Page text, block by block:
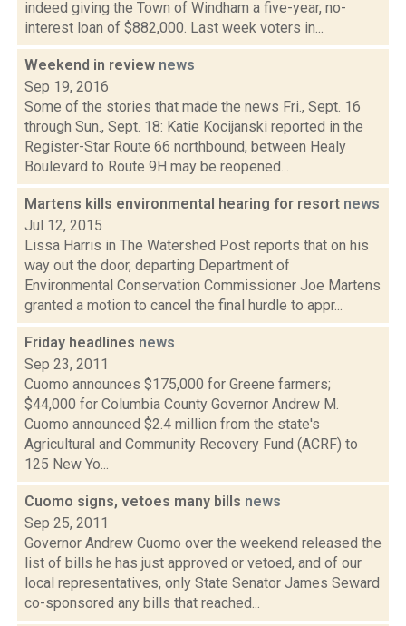
indeed giving the Town of Windham a five-year, no-
interest loan of $882,000. Last week voters in...
Weekend in review news
Sep 19, 2016
Some of the stories that made the news Fri., Sept. 16
through Sun., Sept. 18: Katie Kocijanski reported in the
Register-Star Route 66 northbound, between Healy
Boulevard to Route 9H may be reopened...
Martens kills environmental hearing for resort news
Jul 12, 2015
Lissa Harris in The Watershed Post reports that on his
way out the door, departing Department of
Environmental Conservation Commissioner Joe Martens
granted a motion to cancel the final hurdle to appr...
Friday headlines news
Sep 23, 2011
Cuomo announces $175,000 for Greene farmers;
$44,000 for Columbia County Governor Andrew M.
Cuomo announced $2.4 million from the state's
Agricultural and Community Recovery Fund (ACRF) to
125 New Yo...
Cuomo signs, vetoes many bills news
Sep 25, 2011
Governor Andrew Cuomo over the weekend released the
list of bills he has just approved or vetoed, and of our
local representatives, only State Senator James Seward
co-sponsored any bills that reached...